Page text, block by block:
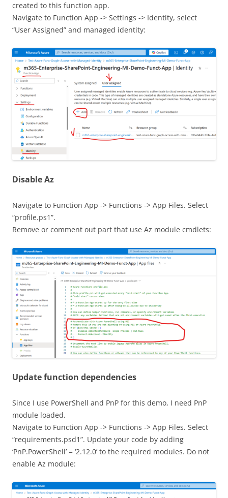
created to this function app.
Navigate to Function App -> Settings -> Identity, select
“User Assigned” and managed identity:
Disable Az
Navigate to Function App -> Functions -> App Files. Select
“profile.ps1”.
Remove or comment out part that use Az module cmdlets:
Update function dependencies
Since I use PowerShell and PnP for this demo, I need PnP
module loaded.
Navigate to Function App -> Functions -> App Files. Select
“requirements.psd1”. Update your code by adding
‘PnP.PowerShell’ = ‘2.12.0’ to the required modules. Do not
enable Az module: